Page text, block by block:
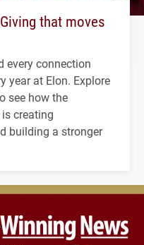
that moves
every connection
year at Elon. Explore
see how the
creating
building a stronger